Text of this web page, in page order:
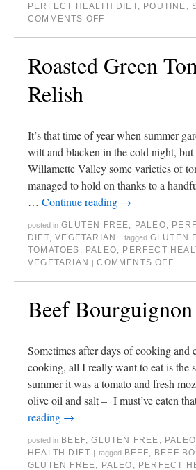
PERFECT HEALTH DIET, POUTINE ,
COMMENTS OFF
Roasted Green
Relish
It’s that time of year when summer
wilt and blacken in the cold night, but
Willamette Valley some varieties of
managed to hold on thanks to a
… Continue reading →
posted in GLUTEN FREE, PALEO,
DIET,VEGETARIAN tagged GLUTEN
TOMATOES , PALEO, PERFECT
VEGETARIAN
COMMENTS OFF
Beef Bourguignon
Sometimes after days of cooking and
cooking, all I really want to eat is the
summer it was a tomato and fresh
olive oil and salt – I must’ve eaten
reading →
posted in BEEF,GLUTEN FREE , PALEO
HEALTH DIET
tagged BEEF, BEEF
GLUTEN FREE, PALEO , PERFECT